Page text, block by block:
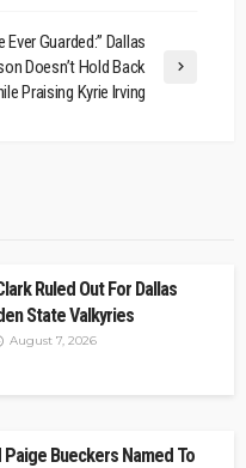
Ever Guarded:” Dallas
Doesn’t Hold Back
Praising Kyrie Irving
Ruled Out For Dallas
State Valkyries
August 7, 2026
Paige Bueckers Named To